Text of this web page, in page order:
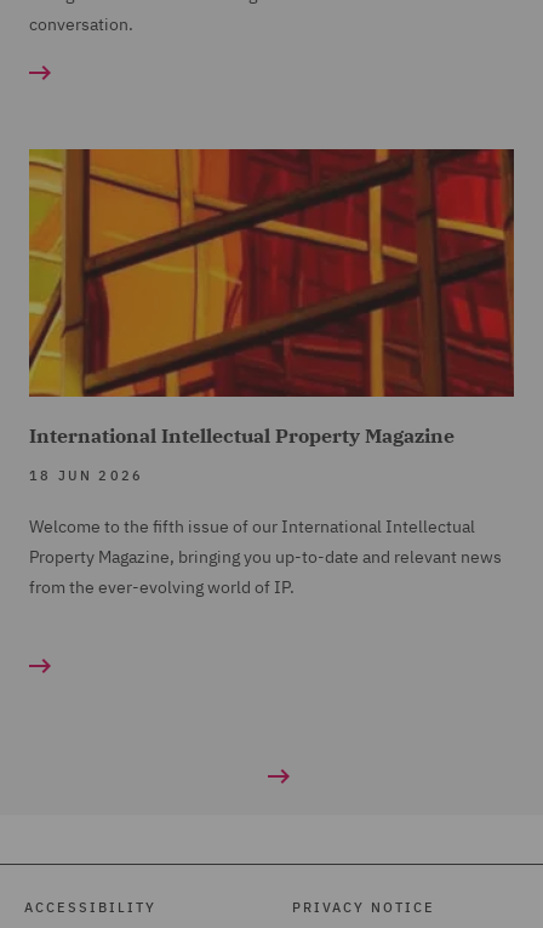
conversation.
International Intellectual Property Magazine
18 JUN 2026
Welcome to the fifth issue of our International Intellectual
Property Magazine, bringing you up-to-date and relevant news
from the ever-evolving world of IP.
ACCESSIBILITY PRIVACY NOTICE